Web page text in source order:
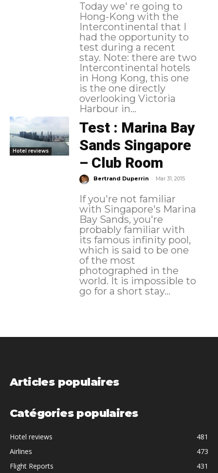
Today we' re going to
Hong-Kong with the
Intercontinental that I
had the opportunity to
test during a recent
stay. Note: there are two
Intercontinental hotels
in Hong Kong, this one
is the one directly
overlooking Victoria
Harbour in...
Hotel reviews
Test : Marina Bay
Sands Singapore
– Club Room
Bertrand Duperrin - Mar 31, 2015
If you're not familiar
with Singapore's Marina
Bay Sands, you're
probably familiar with
its famous infinity pool,
which is said to be one
of the most
photographed in the
world. It is impossible to
go for a short stay...
Articles populaires
Catégories populaires
Hotel reviews
481
Airlines
473
Flight Reports
431